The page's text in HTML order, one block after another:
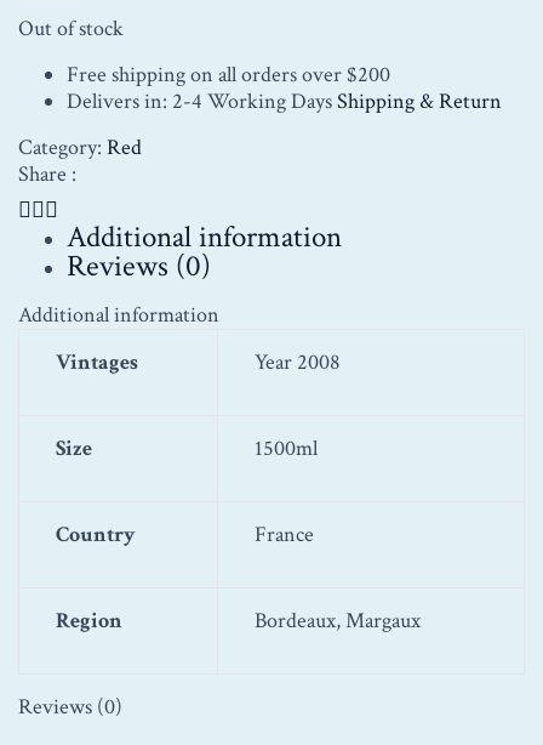
Out of stock
Free shipping on all orders over $200
Delivers in: 2-4 Working DaysShipping & Return
Category: Red
Share :
Additional information
Reviews (0)
Additional information
Vintages
Year 2008
Size 1500ml
Country France
Region Bordeaux, Margaux
Reviews (0)